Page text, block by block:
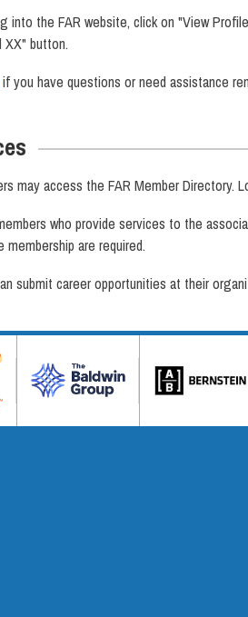
into the FAR website, click on "View
XX" button.
if you have questions or need assistance
may access the FAR Member Directory.
who provide services to the
are required.
submit career opportunities at their